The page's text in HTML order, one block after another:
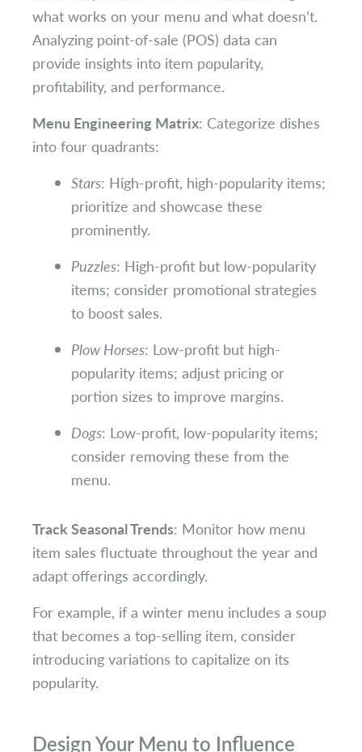
what works on your menu and what doesn’t.
Analyzing point-of-sale (POS) data can
provide insights into item popularity,
profitability, and performance.
Menu Engineering Matrix: Categorize dishes
into four quadrants:
Stars: High-profit, high-popularity items;
prioritize and showcase these
prominently.
Puzzles: High-profit but low-popularity
items; consider promotional strategies
to boost sales.
Plow Horses: Low-profit but high-
popularity items; adjust pricing or
portion sizes to improve margins.
Dogs: Low-profit, low-popularity items;
consider removing these from the
menu.
Track Seasonal Trends: Monitor how menu
item sales fluctuate throughout the year and
adapt offerings accordingly.
For example, if a winter menu includes a soup
that becomes a top-selling item, consider
introducing variations to capitalize on its
popularity.
Design Your Menu to Influence